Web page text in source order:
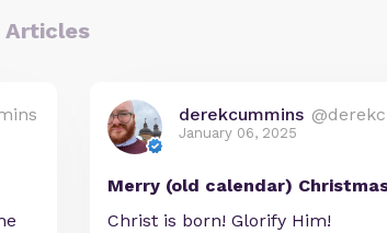
Articles
derekcummins
January 06, 2025
Merry (old calendar)
Christ is born! Glorify Him!